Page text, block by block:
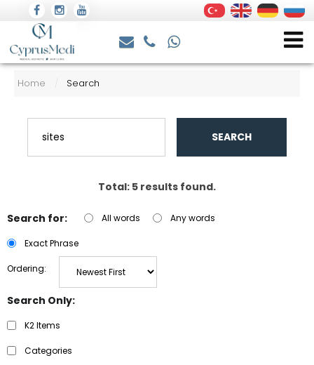
Home / Search
SEARCH
Total: 5 results found.
Search for: All words Any words
Exact Phrase
Ordering:
Search Only:
K2 Items
Categories